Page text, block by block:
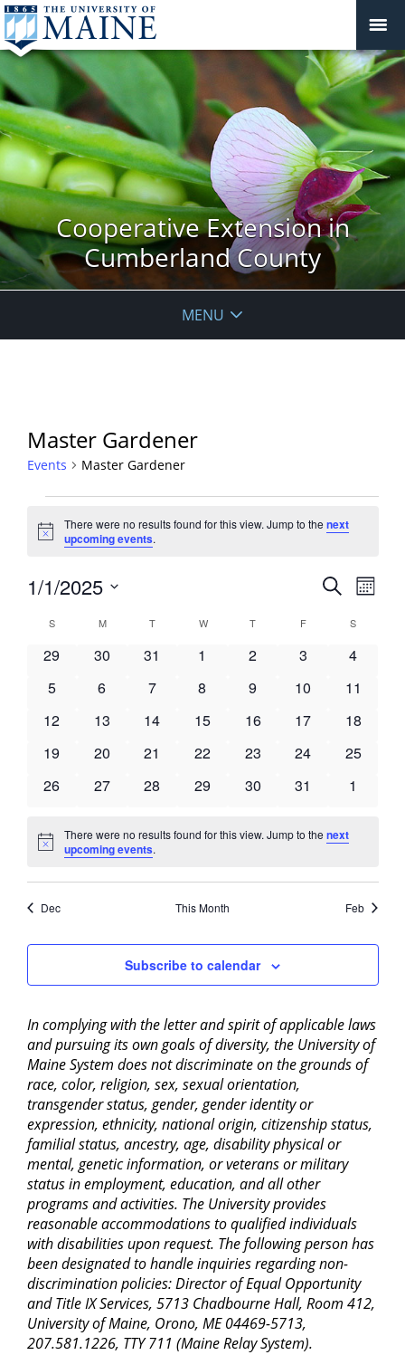
Cooperative Extension in
Cumberland County
MENU
Master Gardener
Events Master Gardener
Notice
There were no results found for this view. Jump to thenext
upcoming events.
Events
and
Views
SearchEvent
Views
Month
1/1/2025
date.
Calendar
of
SSUNDAY MMONDAY TTUESDAYW WEDNESDAY
T THURSDAY
FFRIDAY S
0
29
0
30
0
31
0
1
0
2
0
3
0
4
0
5
0
6
0
7
0
8
0
9
0
10
0
11
0
12
0
13
0
14
0
15
0
16
0
17
0
18
0
19
0
20
0
21
0
22
0
23
0
24
0
25
0
26
0
27
0
28
0
29
0
30
0
31
0
1
Notice
There were no results found for this view. Jump to thenext
upcoming events.
Dec This Month Feb
Subscribe to calendar
In complying with the letter and spirit of applicable laws
and pursuing its own goals of diversity, the University of
Maine System does not discriminate on the grounds of
race, color, religion, sex, sexual orientation,
transgender status, gender, gender identity or
expression, ethnicity, national origin, citizenship status,
familial status, ancestry, age, disability physical or
mental, genetic information, or veterans or military
status in employment, education, and all other
programs and activities. The University provides
reasonable accommodations to qualified individuals
with disabilities upon request. The following person has
been designated to handle inquiries regarding non-
discrimination policies: Director of Equal Opportunity
and Title IX Services, 5713 Chadbourne Hall, Room 412,
University of Maine, Orono, ME 04469-5713,
207.581.1226, TTY 711 (Maine Relay System).